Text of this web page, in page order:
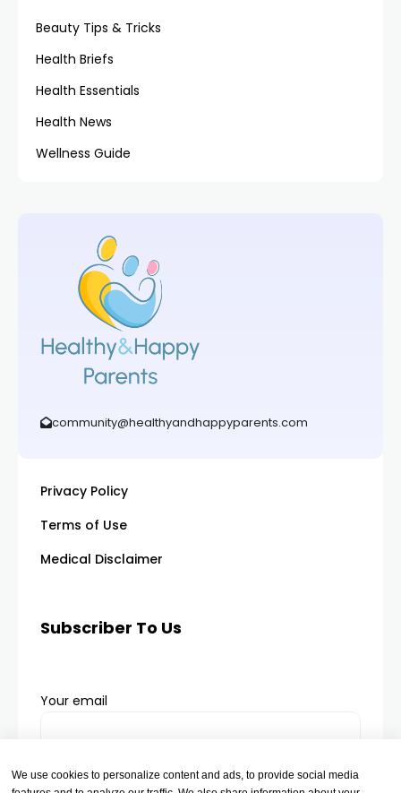
Beauty Tips & Tricks
Health Briefs
Health Essentials
Health News
Wellness Guide
community@healthyandhappyparents.com
Privacy Policy
Terms of Use
Medical Disclaimer
Subscriber To Us
Your email
We use cookies to personalize content and ads, to provide social media